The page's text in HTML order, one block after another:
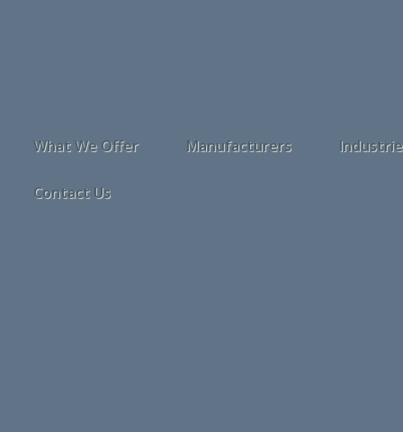
What We Offer Manufacturers
Contact Us